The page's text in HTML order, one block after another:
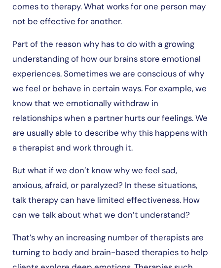
comes to therapy. What works for one person may
not be effective for another.
Part of the reason why has to do with a growing
understanding of how our brains store emotional
experiences. Sometimes we are conscious of why
we feel or behave in certain ways. For example, we
know that we emotionally withdraw in
relationships when a partner hurts our feelings. We
are usually able to describe why this happens with
a therapist and work through it.
But what if we don’t know why we feel sad,
anxious, afraid, or paralyzed? In these situations,
talk therapy can have limited effectiveness. How
can we talk about what we don’t understand?
That’s why an increasing number of therapists are
turning to body and brain-based therapies to help